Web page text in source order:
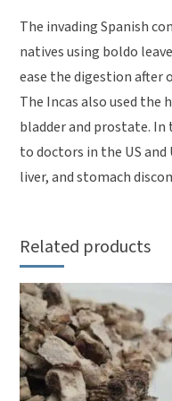
The invading Spanish
natives using boldo
ease the digestion after
The Incas also used
bladder and prostate. In
to doctors in the US
liver, and stomach
Related products